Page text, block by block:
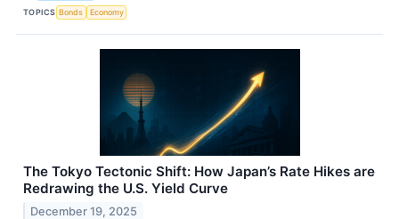
TOPICS Bonds Economy
The Tokyo Tectonic Shift: How Japan’s Rate Hikes are
Redrawing the U.S. Yield Curve
December 19, 2025